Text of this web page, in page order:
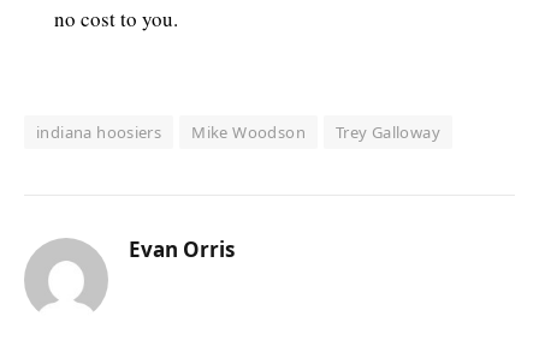
no cost to you.
indiana hoosiers Mike Woodson Trey Galloway
Evan Orris